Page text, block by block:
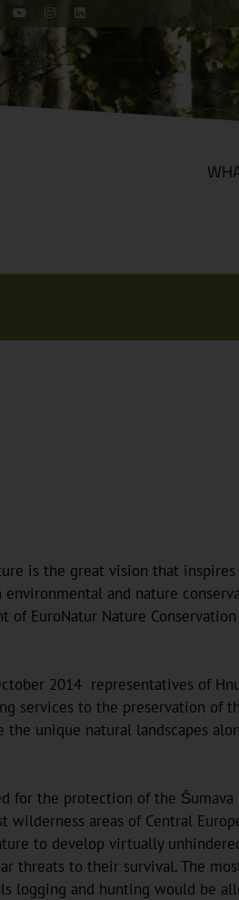
is the great vision that inspires
and nature
EuroNatur Nature Conservation
2014 representatives of
services to the preservation of
unique natural landscapes
the protection of the
areas of Central
to develop virtually
threats to their survival. The
logging and hunting would be